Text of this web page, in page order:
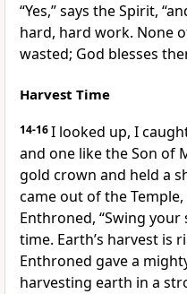
“Yes,” says the Spirit,
hard, hard work. None
wasted; God blesses
Harvest Time
14-16I looked up, I
and one like the Son of
gold crown and held a
came out of the
Enthroned, “Swing your
time. Earth’s harvest is
Enthroned gave a
harvesting earth in a